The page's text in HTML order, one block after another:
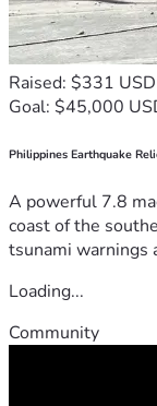
Raised: $331 USD
Goal: $45,000
Philippines Earthquake
A powerful 7.8
coast of the
tsunami warnings
Loading...
Community